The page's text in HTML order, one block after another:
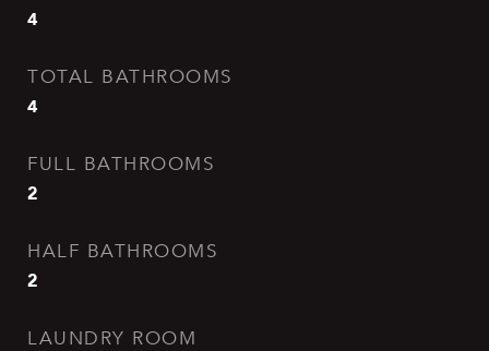
4
TOTAL BATHROOMS
4
FULL BATHROOMS
2
HALF BATHROOMS
2
LAUNDRY ROOM